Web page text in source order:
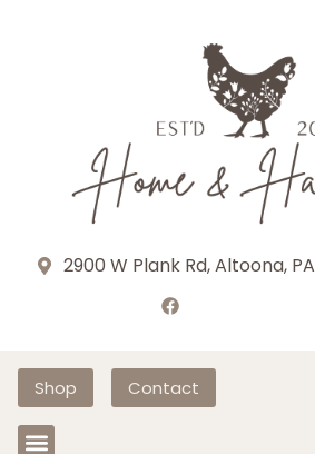
2900 W Plank Rd, Altoona, PA
Shop Contact